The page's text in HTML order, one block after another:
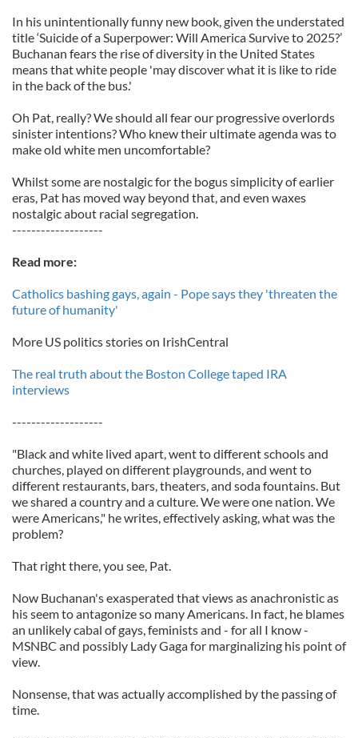
In his unintentionally funny new book, given the understated
title ‘Suicide of a Superpower: Will America Survive to 2025?’
Buchanan fears the rise of diversity in the United States
means that white people 'may discover what it is like to ride
in the back of the bus.'
Oh Pat, really? We should all fear our progressive overlords
sinister intentions? Who knew their ultimate agenda was to
make old white men uncomfortable?
Whilst some are nostalgic for the bogus simplicity of earlier
eras, Pat has moved way beyond that, and even waxes
nostalgic about racial segregation.
-------------------
Read more:
Catholics bashing gays, again - Pope says they 'threaten the
future of humanity'
More US politics stories on IrishCentral
The real truth about the Boston College taped IRA
interviews
-------------------
"Black and white lived apart, went to different schools and
churches, played on different playgrounds, and went to
different restaurants, bars, theaters, and soda fountains. But
we shared a country and a culture. We were one nation. We
were Americans," he writes, effectively asking, what was the
problem?
That right there, you see, Pat.
Now Buchanan's exasperated that views as anachronistic as
his seem to antagonize so many Americans. In fact, he blames
an unlikely cabal of gays, feminists and - for all I know -
MSNBC and possibly Lady Gaga for marginalizing his point of
view.
Nonsense, that was actually accomplished by the passing of
time.